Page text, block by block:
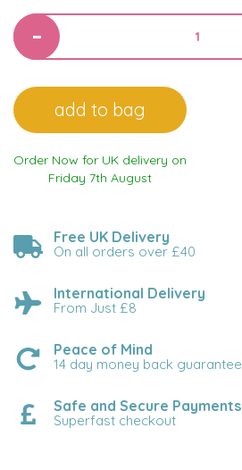
Order Now for UK delivery on
Friday 7th August
Free UK Delivery
On all orders over £40
International Delivery
From Just £8
Peace of Mind
14 day money back guarantee
Safe and Secure Payments
Superfast checkout